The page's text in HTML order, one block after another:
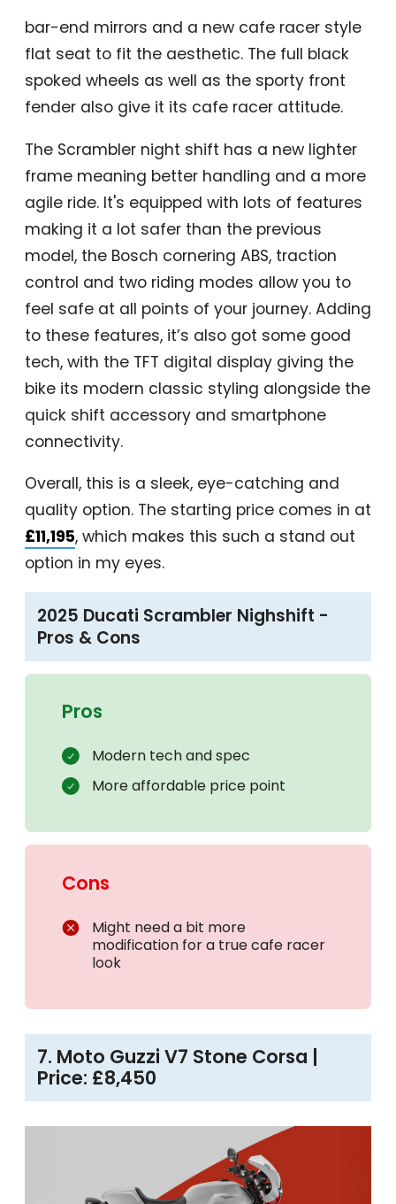
bar-end mirrors and a new cafe racer style
flat seat to fit the aesthetic. The full black
spoked wheels as well as the sporty front
fender also give it its cafe racer attitude.
The Scrambler night shift has a new lighter
frame meaning better handling and a more
agile ride. It's equipped with lots of features
making it a lot safer than the previous
model, the Bosch cornering ABS, traction
control and two riding modes allow you to
feel safe at all points of your journey. Adding
to these features, it’s also got some good
tech, with the TFT digital display giving the
bike its modern classic styling alongside the
quick shift accessory and smartphone
connectivity.
Overall, this is a sleek, eye-catching and
quality option. The starting price comes in at
£11,195, which makes this such a stand out
option in my eyes.
2025 Ducati Scrambler Nighshift -
Pros & Cons
Pros
Modern tech and spec
More affordable price point
Cons
Might need a bit more
modification for a true cafe racer
look
7. Moto Guzzi V7 Stone Corsa |
Price: £8,450